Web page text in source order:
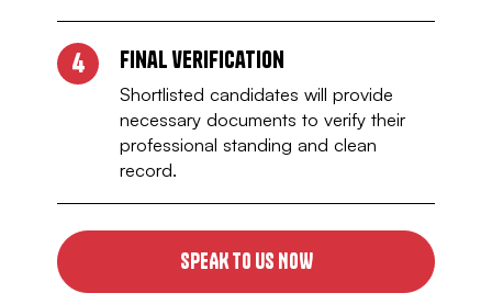
4 Final verification
Shortlisted candidates will provide
necessary documents to verify their
professional standing and clean
record.
SPEAK TO US NOW